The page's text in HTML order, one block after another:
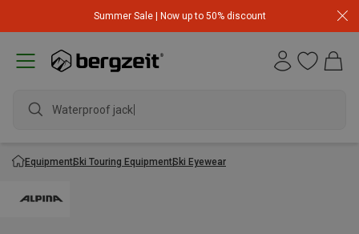
Summer Sale | Now up to 50% discount
Waterproof jacket
EquipmentSki Touring EquipmentSki Eyewear